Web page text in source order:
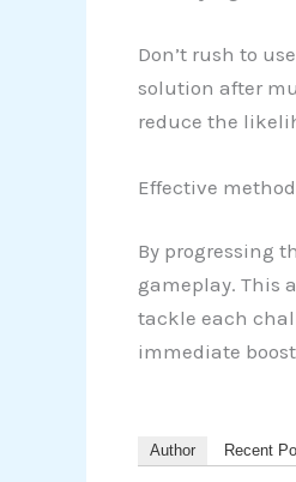
Don’t rush to
solution after
reduce the
Effective
By progressing
gameplay. This
tackle each
immediate
Author Recent